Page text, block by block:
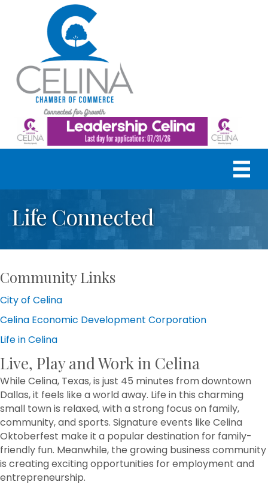
Life Connected
Community Links
City of Celina
Celina Economic Development Corporation
Life in Celina
Live, Play and Work in Celina
While Celina, Texas, is just 45 minutes from downtown
Dallas, it feels like a world away. Life in this charming
small town is relaxed, with a strong focus on family,
community, and sports. Signature events like Celina
Oktoberfest make it a popular destination for family-
friendly fun. Meanwhile, the growing business community
is creating exciting opportunities for employment and
entrepreneurship.